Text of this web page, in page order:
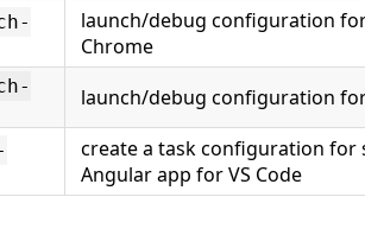
launch/debug configuration
Chrome
launch/debug configuration
create a task configuration for
Angular app for VS Code